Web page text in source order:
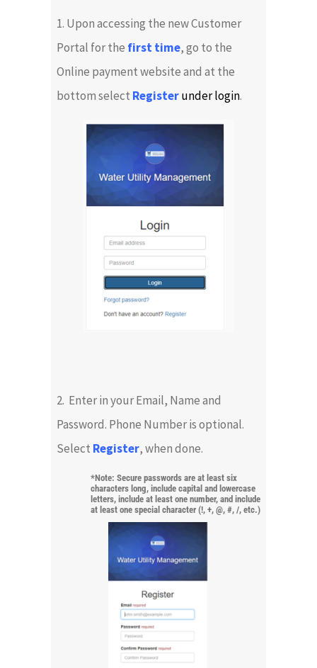
1. Upon accessing the new Customer
Portal for the first time, go to the
Online payment website and at the
bottom select Registerunder login.
2. Enter in your Email, Name and
Password. Phone Number is optional.
Select Register, when done.
*Note: Secure passwords are at least six
characters long, include capital and lowercase
letters, include at least one number, and include
at least one special character (!, +, @, #, /, etc.)